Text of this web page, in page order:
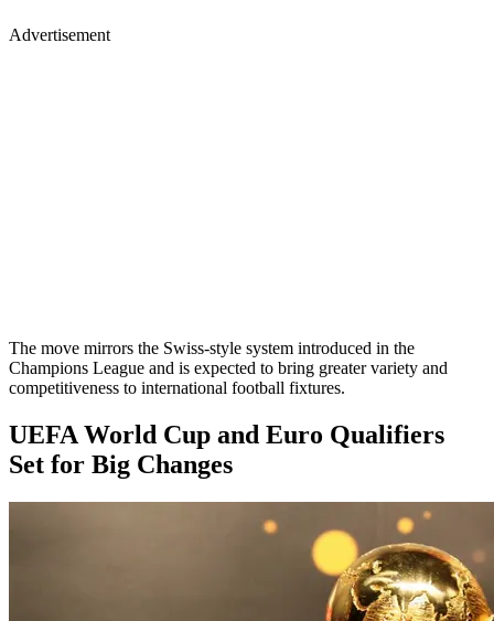
Advertisement
The move mirrors the Swiss-style system introduced in the
Champions League and is expected to bring greater variety and
competitiveness to international football fixtures.
UEFA World Cup and Euro Qualifiers
Set for Big Changes